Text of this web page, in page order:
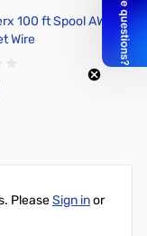
100 ft Spool AWG
Wire
PleaseSign inor